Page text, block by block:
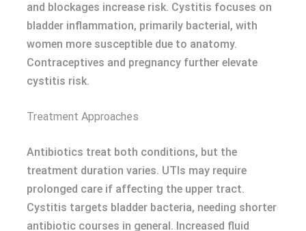
and blockages increase risk. Cystitis focuses on
bladder inflammation, primarily bacterial, with
women more susceptible due to anatomy.
Contraceptives and pregnancy further elevate
cystitis risk.
Treatment Approaches
Antibiotics treat both conditions, but the
treatment duration varies. UTIs may require
prolonged care if affecting the upper tract.
Cystitis targets bladder bacteria, needing shorter
antibiotic courses in general. Increased fluid